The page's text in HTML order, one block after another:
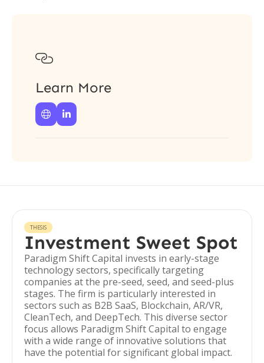

Learn More
 
THESIS
Investment Sweet Spot
Paradigm Shift Capital invests in early-stage
technology sectors, specifically targeting
companies at the pre-seed, seed, and seed-plus
stages. The firm is particularly interested in
sectors such as B2B SaaS, Blockchain, AR/VR,
CleanTech, and DeepTech. This diverse sector
focus allows Paradigm Shift Capital to engage
with a wide range of innovative solutions that
have the potential for significant global impact.